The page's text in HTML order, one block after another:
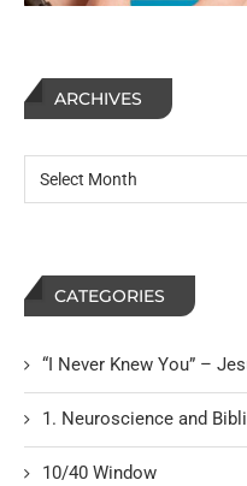
ARCHIVES
CATEGORIES
“I Never Knew You” –
1. Neuroscience and
10/40 Window